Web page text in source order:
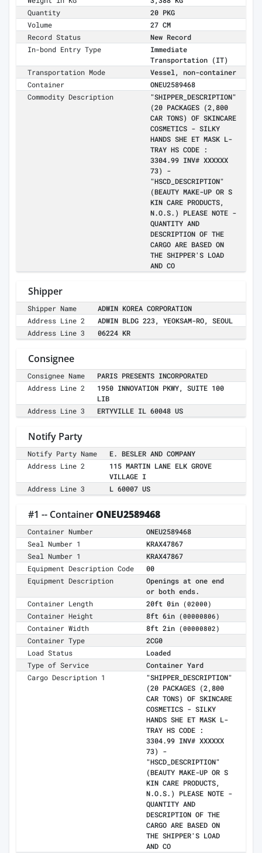
Quantity
20 PKG
Volume
27 CM
Record Status
New Record
In-bond Entry Type
Immediate
Transportation (IT)
Transportation Mode
Vessel, non-container
Container
ONEU2589468
Commodity Description
"SHIPPER_DESCRIPTION"
(20 PACKAGES (2,800
CAR TONS) OF SKINCARE
COSMETICS - SILKY
HANDS SHE ET MASK L-
TRAY HS CODE :
3304.99 INV# XXXXXX
73) -
"HSCD_DESCRIPTION"
(BEAUTY MAKE-UP OR S
KIN CARE PRODUCTS,
N.O.S.) PLEASE NOTE -
QUANTITY AND
DESCRIPTION OF THE
CARGO ARE BASED ON
THE SHIPPER'S LOAD
AND CO
Shipper
Shipper Name
ADWIN KOREA CORPORATION
Address Line 2
ADWIN BLDG 223, YEOKSAM-RO, SEOUL
Address Line 3
06224 KR
Consignee
Consignee Name
PARIS PRESENTS INCORPORATED
Address Line 2
1950 INNOVATION PKWY, SUITE 100
LIB
Address Line 3
ERTYVILLE IL 60048 US
Notify Party
Notify Party Name
E. BESLER AND COMPANY
Address Line 2
115 MARTIN LANE ELK GROVE
VILLAGE I
Address Line 3
L 60007 US
#1 -- ContainerONEU2589468
Container Number
ONEU2589468
Seal Number 1
KRAX47867
Seal Number 1
KRAX47867
Equipment Description Code
00
Equipment Description
Openings at one end
or both ends.
Container Length
20ft 0in (02000)
Container Height 8ft 6in (00000806)
Container Width 8ft 2in (00000802)
Container Type
2CG0
Load Status
Loaded
Type of Service
Container Yard
Cargo Description 1
"SHIPPER_DESCRIPTION"
(20 PACKAGES (2,800
CAR TONS) OF SKINCARE
COSMETICS - SILKY
HANDS SHE ET MASK L-
TRAY HS CODE :
3304.99 INV# XXXXXX
73) -
"HSCD_DESCRIPTION"
(BEAUTY MAKE-UP OR S
KIN CARE PRODUCTS,
N.O.S.) PLEASE NOTE -
QUANTITY AND
DESCRIPTION OF THE
CARGO ARE BASED ON
THE SHIPPER'S LOAD
AND CO